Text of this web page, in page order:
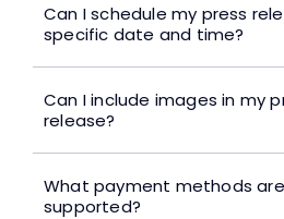
Can I schedule my press
specific date and time?
Can I include images in my
release?
What payment methods are
supported?